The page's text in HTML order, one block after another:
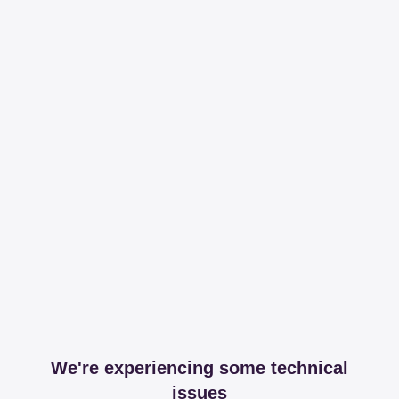
We're experiencing some technical
issues